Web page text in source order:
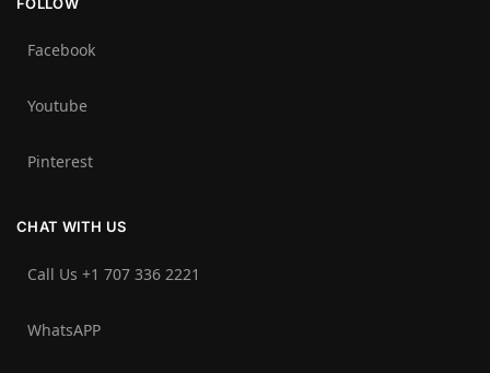
Facebook
Youtube
Pinterest
CHAT WITH US
Call Us +1 707 336 2221‬
WhatsAPP